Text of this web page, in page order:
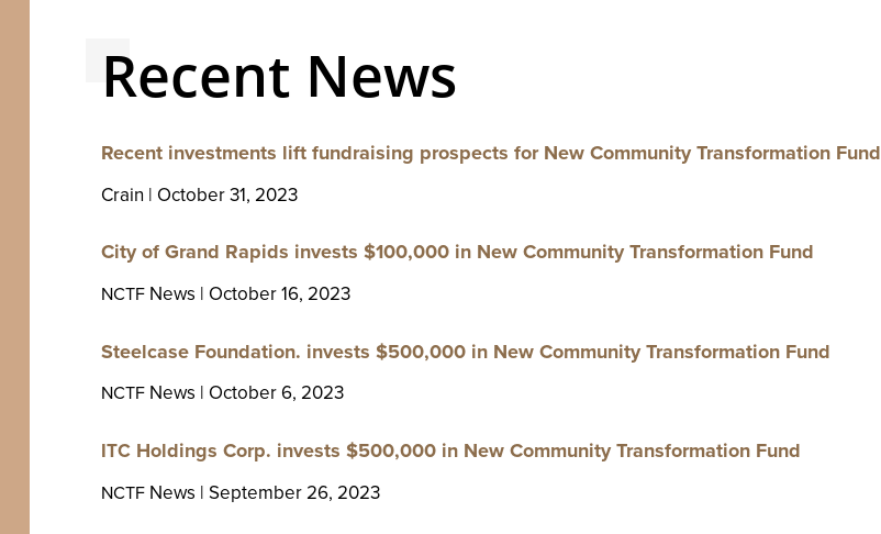
Recent News
Recent invest­ments lift fundrais­ing prospects for New Com­mu­ni­ty Trans­for­ma­tion Fund
Crain | Octo­ber31, 2023
City of Grand Rapids invests $100,000 in New Com­mu­ni­ty Trans­for­ma­tion Fund
NCTF News | Octo­ber16, 2023
Steel­case Foun­da­tion. invests $500,000 in New Com­mu­ni­ty Trans­for­ma­tion Fund
NCTF News | Octo­ber6, 2023
ITC Hold­ings Corp. invests $500,000 in New Com­mu­ni­ty Trans­for­ma­tion Fund
NCTF News | Sep­tem­ber 26, 2023